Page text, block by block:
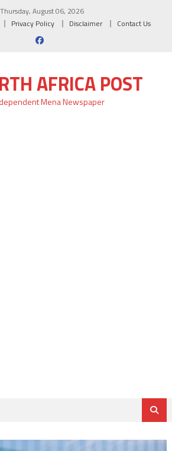
Thursday, August 06, 2026
Privacy Policy Disclaimer Contact Us
AFRICA POST
Mena Newspaper